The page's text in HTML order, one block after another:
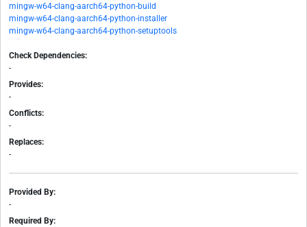
mingw-w64-clang-aarch64-python-build
mingw-w64-clang-aarch64-python-installer
mingw-w64-clang-aarch64-python-setuptools
Check Dependencies:
-
Provides:
-
Conflicts:
-
Replaces:
-
Provided By:
-
Required By: